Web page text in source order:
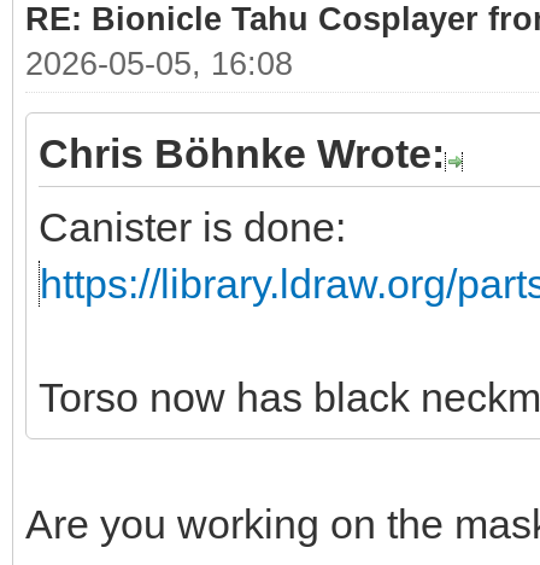
RE: Bionicle Tahu Cosplayer
2026-05-05, 16:08
Chris Böhnke Wrote:
Canister is done:
https://library.ldraw.org/
Torso now has black
Are you working on the